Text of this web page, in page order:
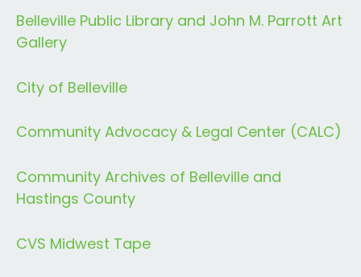
Belleville Public Library and John M. Parrott Art
Gallery
City of Belleville
Community Advocacy & Legal Center (CALC)
Community Archives of Belleville and
Hastings County
CVS Midwest Tape